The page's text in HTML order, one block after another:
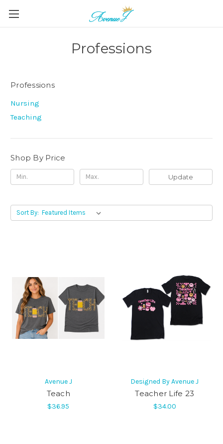
Professions
Professions
Nursing
Teaching
Shop By Price
Update
Sort By:
Avenue J
Teach
$36.95
Designed By Avenue J
Teacher Life 23
$34.00